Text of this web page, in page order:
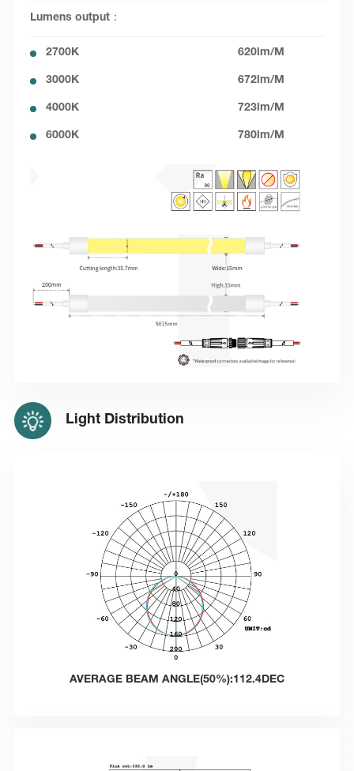
Lumens output：
2700K 620lm/M
3000K 672lm/M
4000K 723lm/M
6000K 780lm/M
Light Distribution
AVERAGE BEAM ANGLE(50%):112.4DEC